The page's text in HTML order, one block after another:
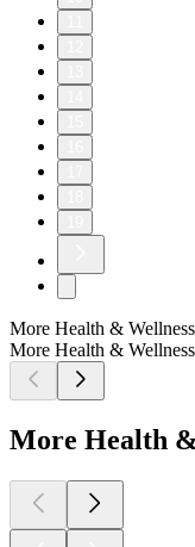
More Health &
More Health &
More Health